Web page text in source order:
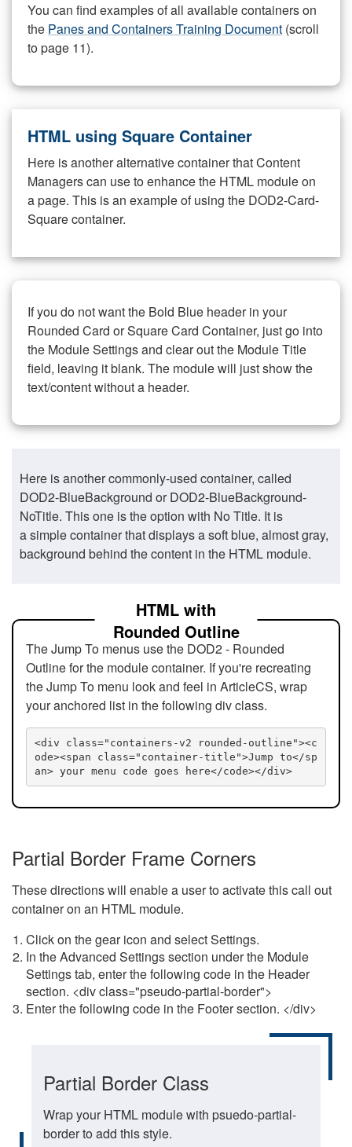
You can find examples of all available containers on
the Panes and Containers Training Document (scroll
to page 11).
HTML using Square Container
Here is another alternative container that Content
Managers can use to enhance the HTML module on
a page. This is an example of using the DOD2-Card-
Square container.
If you do not want the Bold Blue header in your
Rounded Card or Square Card Container, just go into
the Module Settings and clear out the Module Title
field, leaving it blank. The module will just show the
text/content without a header.
Here is another commonly-used container, called
DOD2-BlueBackground or DOD2-BlueBackground-
NoTitle. This one is the option with No Title. It is
a simple container that displays a soft blue, almost gray,
background behind the content in the HTML module.
HTML with
Rounded Outline
The Jump To menus use the DOD2 - Rounded
Outline for the module container. If you're recreating
the Jump To menu look and feel in ArticleCS, wrap
your anchored list in the following div class.
<div class="containers-v2 rounded-outline"><c
ode><span class="container-title">Jump to</sp
an> your menu code goes here</code></div>
Partial Border Frame Corners
These directions will enable a user to activate this call out
container on an HTML module.
Click on the gear icon and select Settings.
In the Advanced Settings section under the Module
Settings tab, enter the following code in the Header
section. <div class="pseudo-partial-border">
Enter the following code in the Footer section. </div>
Partial Border Class
Wrap your HTML module with psuedo-partial-
border to add this style.